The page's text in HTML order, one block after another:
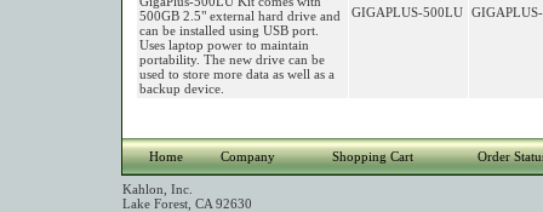
500GB 2.5" external hard drive and
can be installed using USB port.
Uses laptop power to maintain
portability. The new drive can be
used to store more data as well as a
backup device.
GIGAPLUS-500LU
Home Company Shopping Cart Order
Kahlon, Inc.
Lake Forest, CA 92630